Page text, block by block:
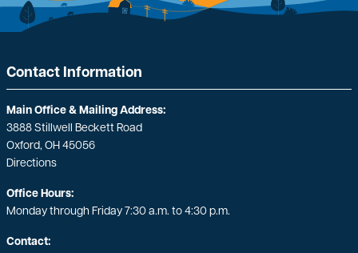
Contact Information
Main Office & Mailing Address:
3888 Stillwell Beckett Road
Oxford, OH 45056
Directions
Office Hours:
Monday through Friday 7:30 a.m. to 4:30 p.m.
Contact: